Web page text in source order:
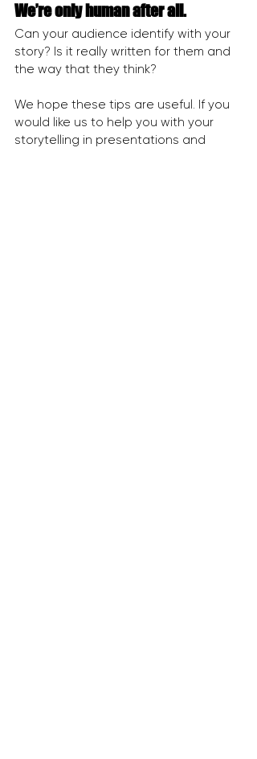
We’re only human after all.
Can your audience identify with your
story? Is it really written for them and
the way that they think?
We hope these tips are useful. If you
would like us to help you with your
storytelling in presentations and